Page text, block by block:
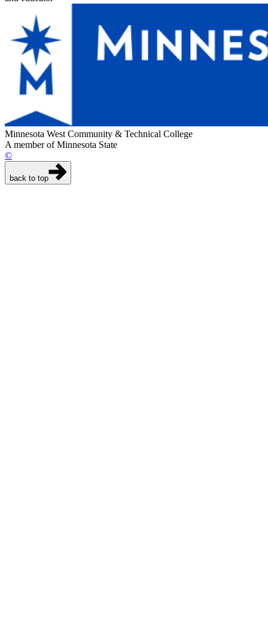
Minnesota West Community & Technical College
A member of Minnesota State
©
back to top